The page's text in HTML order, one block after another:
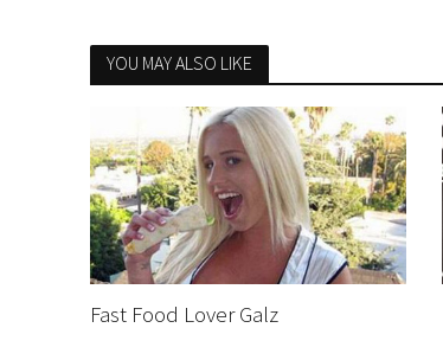
YOU MAY ALSO LIKE
Fast Food Lover Galz